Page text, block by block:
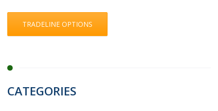
TRADELINE OPTIONS
CATEGORIES